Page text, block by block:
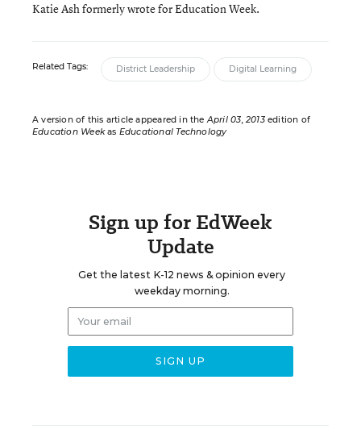
Katie Ash formerly wrote for Education Week.
Related Tags: District Leadership Digital Learning
A version of this article appeared in theApril 03, 2013edition of
Education Weekas Educational Technology
Sign up for EdWeek
Update
Get the latest K-12 news & opinion every
weekday morning.